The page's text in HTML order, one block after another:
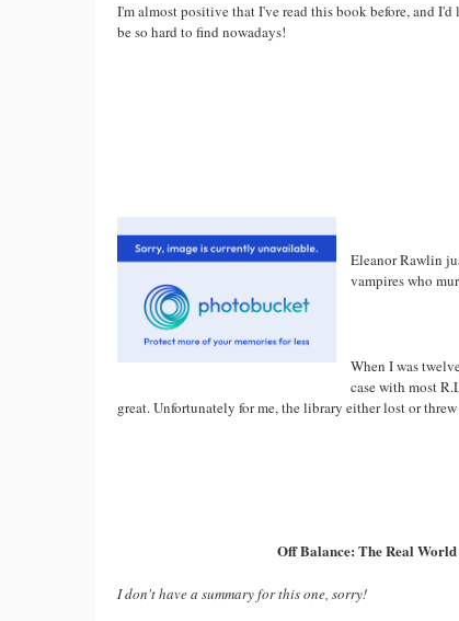
I'm almost positive that I've read this book before, and
be so hard to find nowadays!
Eleanor Rawlin
vampires who
When I was
case with most
great. Unfortunately for me, the library either lost or
Off Balance: The Real
I don't have a summary for this one, sorry!